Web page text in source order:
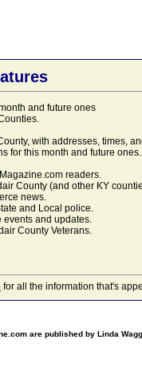
and future ones
with addresses, times,
for this month and future
readers.
County (and other KY
news.
and Local police.
events and updates.
County Veterans.
for all the information that's
are published by Linda